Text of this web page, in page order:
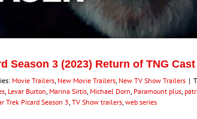
Season 3 (2023) Return of TNG
Movie Trailers New Movie Trailers New TV Show Trailers |
Levar Burton Marina Sirtis Michael Dorn Paramount plus
Trek Picard Season 3 TV Show trailers web series